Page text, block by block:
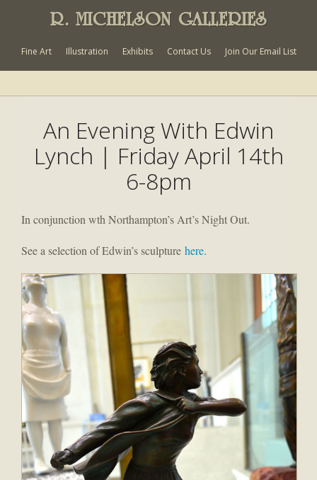
R. MICHELSON GALLERIES
Fine Art Illustration Exhibits Contact Us Join Our Email List
An Evening With Edwin
Lynch | Friday April 14th
6-8pm
In conjunction wth Northampton’s Art’s Night Out.
See a selection of Edwin’s sculpture here.